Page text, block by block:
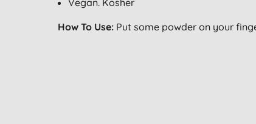
Vegan. Kosher
How To Use: Put some powder on your